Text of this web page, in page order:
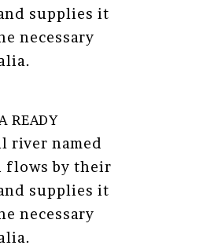
supplies it
necessary
READY
river named
flows by their
supplies it
necessary